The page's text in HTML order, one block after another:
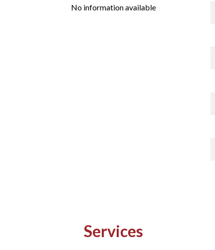
No information available
Services